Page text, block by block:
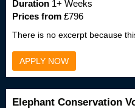
Duration 1+ Weeks
Prices from £796
There is no excerpt because
APPLY NOW
Elephant Conservation